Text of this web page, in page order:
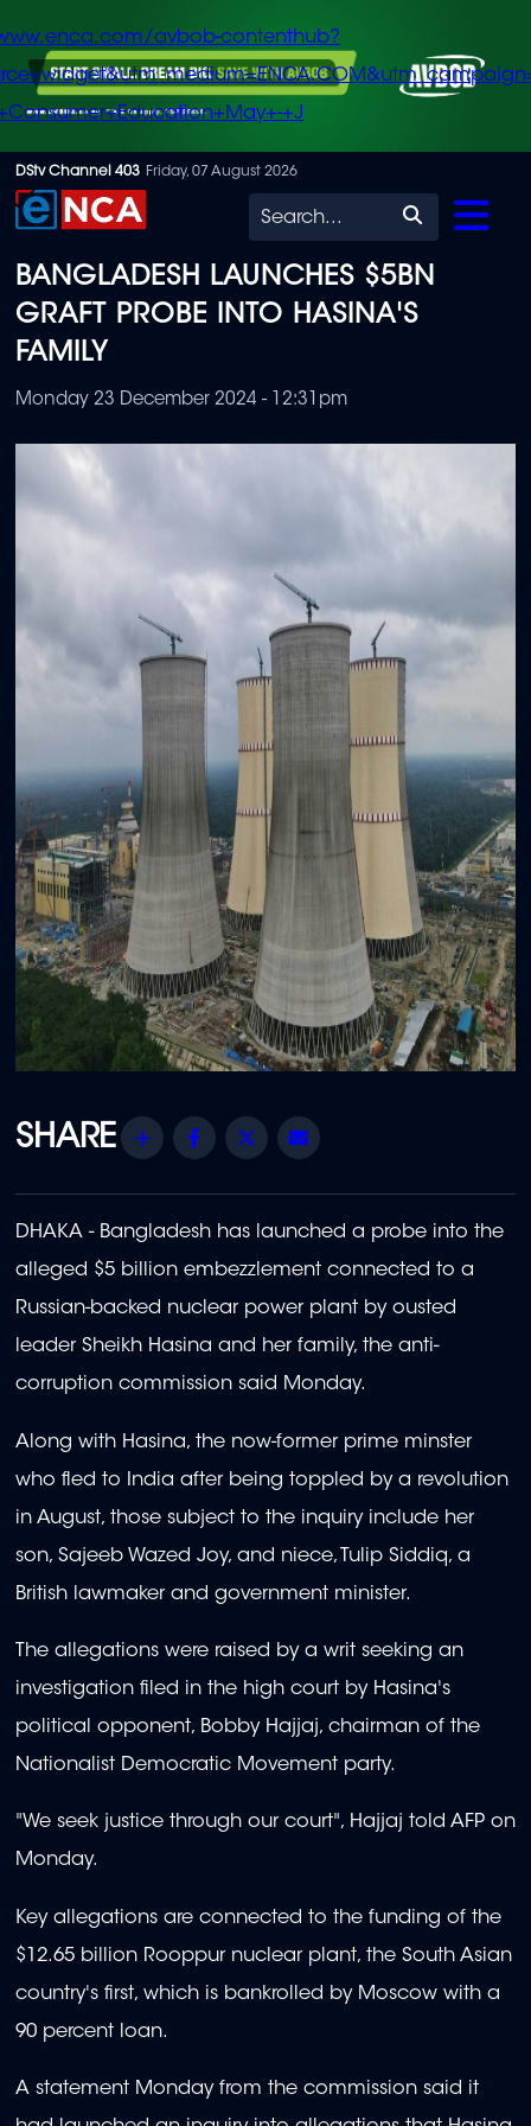
Skip
to
content
avbob-contenthub?
+J
DStv Channel 403 Friday, 07 August 2026
Search
BANGLADESH LAUNCHES $5BN
GRAFT PROBE INTO HASINA'S
FAMILY
Monday 23 December 2024 - 12:31pm
Share Facebook
Twitter
DHAKA - Bangladesh has launched a probe into the
alleged $5 billion embezzlement connected to a
Russian-backed nuclear power plant by ousted
leader Sheikh Hasina and her family, the anti-
corruption commission said Monday.
Along with Hasina, the now-former prime minster
who fled to India after being toppled by a revolution
in August, those subject to the inquiry include her
son, Sajeeb Wazed Joy, and niece, Tulip Siddiq, a
British lawmaker and government minister.
The allegations were raised by a writ seeking an
investigation filed in the high court by Hasina's
political opponent, Bobby Hajjaj, chairman of the
Nationalist Democratic Movement party.
"We seek justice through our court", Hajjaj told AFP on
Monday.
Key allegations are connected to the funding of the
$12.65 billion Rooppur nuclear plant, the South Asian
country's first, which is bankrolled by Moscow with a
90 percent loan.
A statement Monday from the commission said it